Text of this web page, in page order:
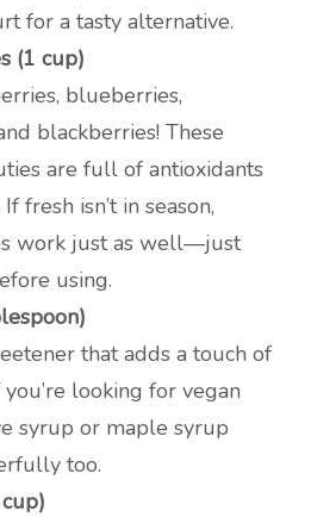
for a tasty alternative.
(1 cup)
blueberries,
blackberries! These
are full of antioxidants
fresh isn’t in season,
work just as well—just
using.
that adds a touch of
looking for vegan
syrup or maple syrup
too.